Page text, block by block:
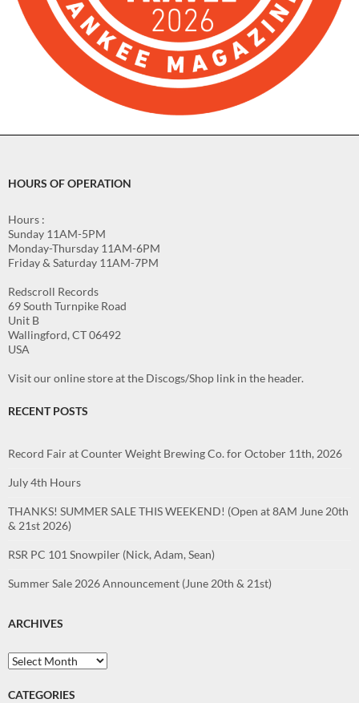
HOURS OF OPERATION
Hours :
Sunday 11AM-5PM
Monday-Thursday 11AM-6PM
Friday & Saturday 11AM-7PM
Redscroll Records
69 South Turnpike Road
Unit B
Wallingford, CT 06492
USA
Visit our online store at the Discogs/Shop link in the header.
RECENT POSTS
Record Fair at Counter Weight Brewing Co. for October 11th, 2026
July 4th Hours
THANKS! SUMMER SALE THIS WEEKEND! (Open at 8AM June 20th
& 21st 2026)
RSR PC 101 Snowpiler (Nick, Adam, Sean)
Summer Sale 2026 Announcement (June 20th & 21st)
ARCHIVES
Archives
CATEGORIES